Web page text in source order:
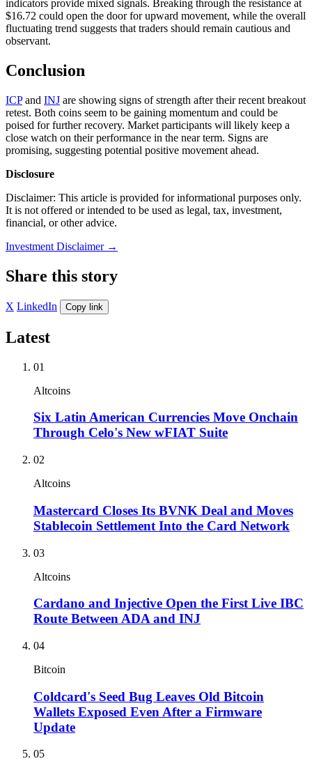
indicators provide mixed signals. Breaking through the resistance at
$16.72 could open the door for upward movement, while the overall
fluctuating trend suggests that traders should remain cautious and
observant.
Conclusion
ICPand INJ are showing signs of strength after their recent breakout
retest. Both coins seem to be gaining momentum and could be
poised for further recovery. Market participants will likely keep a
close watch on their performance in the near term. Signs are
promising, suggesting potential positive movement ahead.
Disclosure
Disclaimer: This article is provided for informational purposes only.
It is not offered or intended to be used as legal, tax, investment,
financial, or other advice.
Investment Disclaimer →
Share this story
X LinkedIn Copy link
Latest
01
Altcoins
Six Latin American Currencies Move Onchain
Through Celo's New wFIAT Suite
02
Altcoins
Mastercard Closes Its BVNK Deal and Moves
Stablecoin Settlement Into the Card Network
03
Altcoins
Cardano and Injective Open the First Live IBC
Route Between ADA and INJ
04
Bitcoin
Coldcard's Seed Bug Leaves Old Bitcoin
Wallets Exposed Even After a Firmware
Update
05